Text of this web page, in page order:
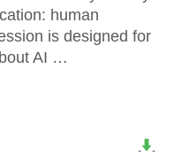
human
is designed for
AI …